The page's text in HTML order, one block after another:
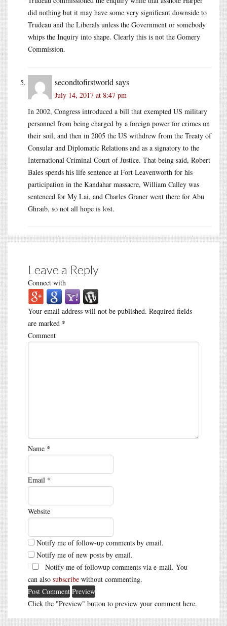
did nothing but it may have some very significant downside to
Trudeau and the Liberals unless the Government or somebody
whips the Inquiry into shape. Clearly this is not the Gomery
Commission.
secondtofirstworld says
July 14, 2017 at 8:47 pm
In 2002, Congress introduced a bill that exempted US military
personnel from being charged by a foreign power for crimes on
their soil, and then in 2005 the US withdrew from the Treaty of
Consular and Diplomatic Relations and as a signatory to the
International Criminal Court of Justice. That being said, Robert
Bales spends his life sentence at Fort Leavenworth for his
participation in the Kandahar massacre, William Calley was
sentenced for My Lai, and Charles Graner went there for Abu
Ghraib, so not all hope is lost.
Leave a Reply
Connect with
Your email address will not be published. Required fields
are marked *
Comment
Name *
Email *
Website
Notify me of follow-up comments by email.
Notify me of new posts by email.
Notify me of followup comments via e-mail. You
can also subscribe without commenting.
Click the "Preview" button to preview your comment here.